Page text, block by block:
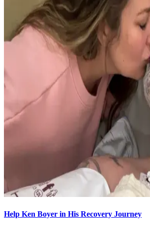
Help Ken Boyer in His Recovery Journey